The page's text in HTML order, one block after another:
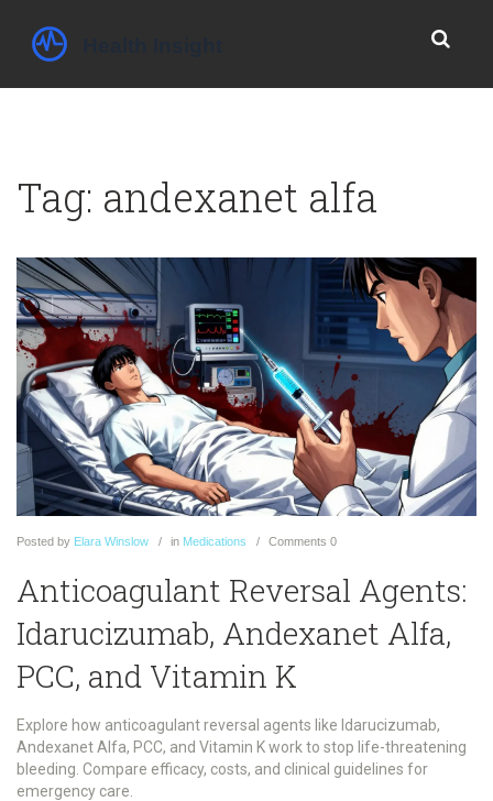
Tag: andexanet alfa
Posted by Elara Winslow in Medications Comments 0
Anticoagulant Reversal Agents:
Idarucizumab, Andexanet Alfa,
PCC, and Vitamin K
Explore how anticoagulant reversal agents like Idarucizumab,
Andexanet Alfa, PCC, and Vitamin K work to stop life-threatening
bleeding. Compare efficacy, costs, and clinical guidelines for
emergency care.